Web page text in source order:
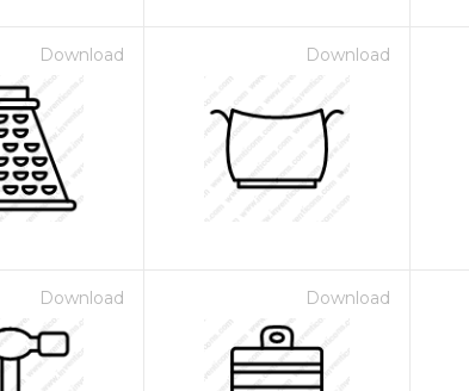
Download Download
Download Download